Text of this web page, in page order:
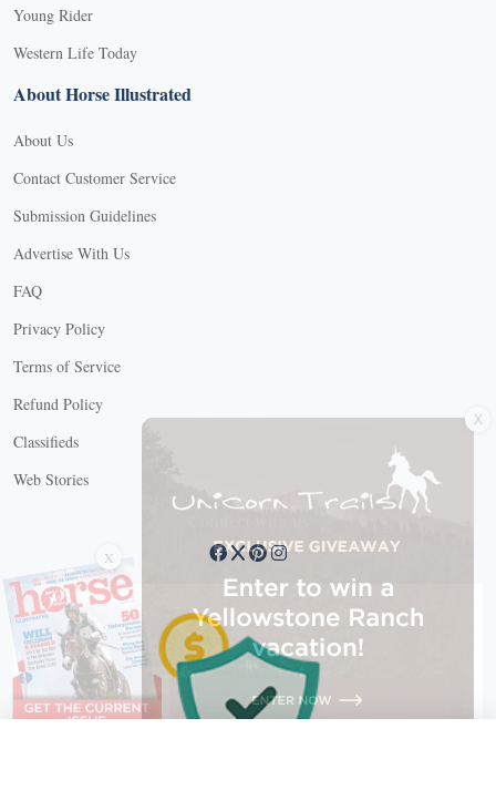
Young Rider
Western Life Today
About Horse Illustrated
About Us
Contact Customer Service
Submission Guidelines
Advertise With Us
FAQ
Privacy Policy
Terms of Service
Refund Policy
Classifieds
Web Stories